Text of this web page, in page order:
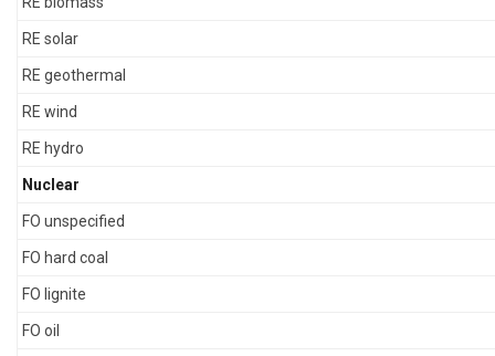
RE solar
RE geothermal
RE wind
RE hydro
Nuclear
FO unspecified
FO hard coal
FO lignite
FO oil